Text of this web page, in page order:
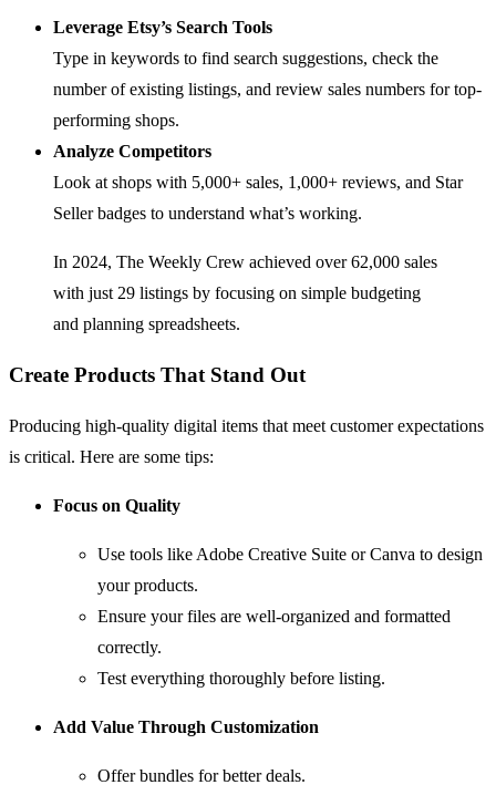
Leverage Etsy’s Search Tools
Type in keywords to find search suggestions, check the
number of existing listings, and review sales numbers for top-
performing shops.
Analyze Competitors
Look at shops with 5,000+ sales, 1,000+ reviews, and Star
Seller badges to understand what’s working.
In 2024, The Weekly Crew achieved over 62,000 sales
with just 29 listings by focusing on simple budgeting
and planning spreadsheets.
Create Products That Stand Out
Producing high-quality digital items that meet customer expectations
is critical. Here are some tips:
Focus on Quality
Use tools like Adobe Creative Suite orCanva to design
your products.
Ensure your files are well-organized and formatted
correctly.
Test everything thoroughly before listing.
Add Value Through Customization
Offer bundles for better deals.